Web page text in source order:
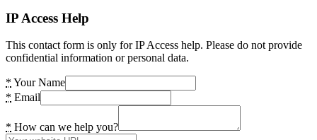
IP Access Help
This contact form is only for IP Access help. Please do not provide
confidential information or personal data.
* Your Name
* Email
* How can we help you?